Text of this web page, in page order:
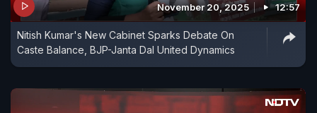
November 20, 2025 12:57
Nitish Kumar's New Cabinet Sparks Debate On
Caste Balance, BJP-Janta Dal United Dynamics